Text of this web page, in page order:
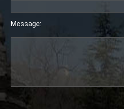
Message: